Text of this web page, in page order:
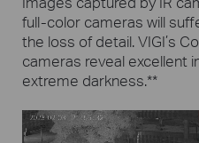
full-color cameras will
the loss of detail.VIGI’s
cameras reveal excellent
extreme darkness.**